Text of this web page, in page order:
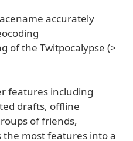
accurately
of the Twitpocalypse (>
features including
drafts, offline
of friends,
the most features into a